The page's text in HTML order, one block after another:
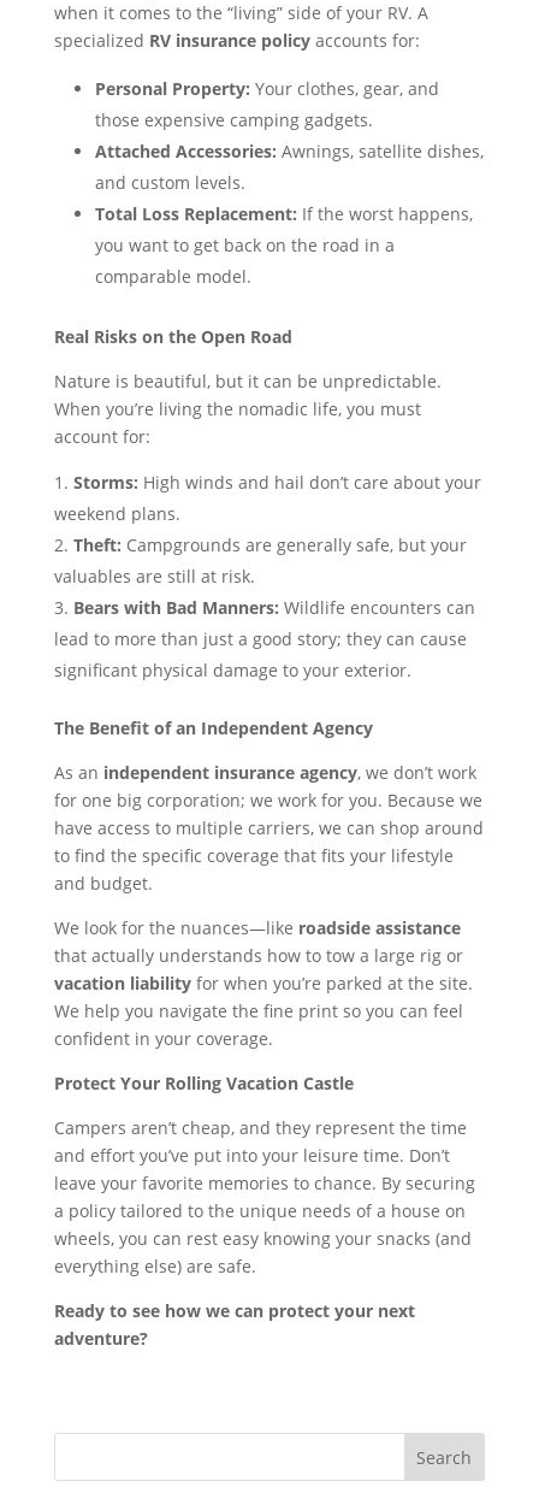
when it comes to the “living” side of your RV. A
specialized RV insurance policyaccounts for:
Personal Property: Your clothes, gear, and
those expensive camping gadgets.
Attached Accessories: Awnings, satellite dishes,
and custom levels.
Total Loss Replacement: If the worst happens,
you want to get back on the road in a
comparable model.
Real Risks on the Open Road
Nature is beautiful, but it can be unpredictable.
When you’re living the nomadic life, you must
account for:
Storms: High winds and hail don’t care about your
weekend plans.
Theft: Campgrounds are generally safe, but your
valuables are still at risk.
Bears with Bad Manners: Wildlife encounters can
lead to more than just a good story; they can cause
significant physical damage to your exterior.
The Benefit of an Independent Agency
As an independent insurance agency, we don’t work
for one big corporation; we work for you. Because we
have access to multiple carriers, we can shop around
to find the specific coverage that fits your lifestyle
and budget.
We look for the nuances—like roadside assistance
that actually understands how to tow a large rig or
vacation liabilityfor when you’re parked at the site.
We help you navigate the fine print so you can feel
confident in your coverage.
Protect Your Rolling Vacation Castle
Campers aren’t cheap, and they represent the time
and effort you’ve put into your leisure time. Don’t
leave your favorite memories to chance. By securing
a policy tailored to the unique needs of a house on
wheels, you can rest easy knowing your snacks (and
everything else) are safe.
Ready to see how we can protect your next
adventure?